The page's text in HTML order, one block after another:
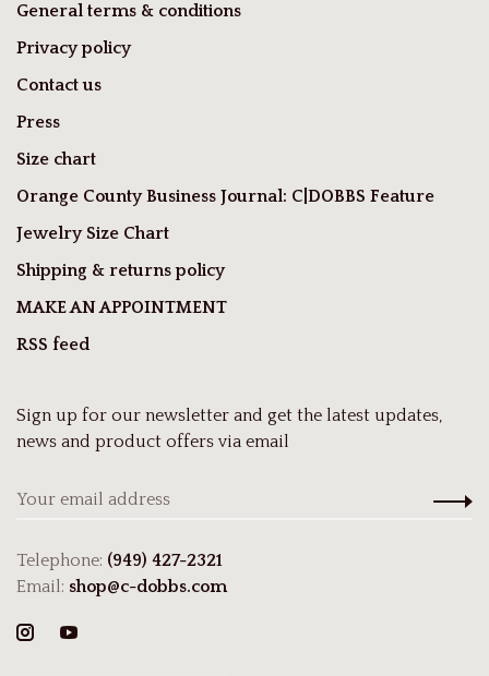
General terms & conditions
Privacy policy
Contact us
Press
Size chart
Orange County Business Journal: C|DOBBS Feature
Jewelry Size Chart
Shipping & returns policy
MAKE AN APPOINTMENT
RSS feed
Sign up for our newsletter and get the latest updates,
news and product offers via email
Telephone: (949) 427-2321
Email: shop@c-dobbs.com